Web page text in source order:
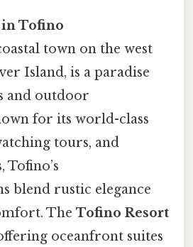
in Tofino
town on the west
Island, is a paradise
and outdoor
for its world-class
tours, and
Tofino’s
blend rustic elegance
The Tofino Resort
oceanfront suites